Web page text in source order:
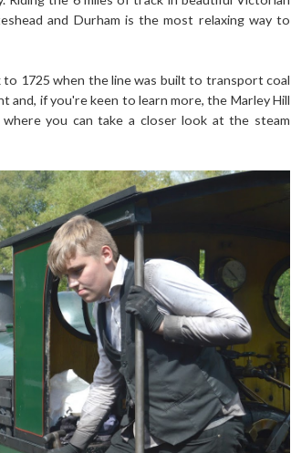
and Durham is the most relaxing way to
1725 when the line was built to transport coal
and, if you're keen to learn more, the Marley Hill
you can take a closer look at the steam